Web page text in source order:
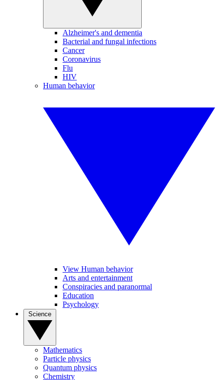
Alzheimer's and dementia
Bacterial and fungal infections
Cancer
Coronavirus
Flu
HIV
Human behavior
View Human behavior
Arts and entertainment
Conspiracies and paranormal
Education
Psychology
Mathematics
Particle physics
Quantum physics
Chemistry